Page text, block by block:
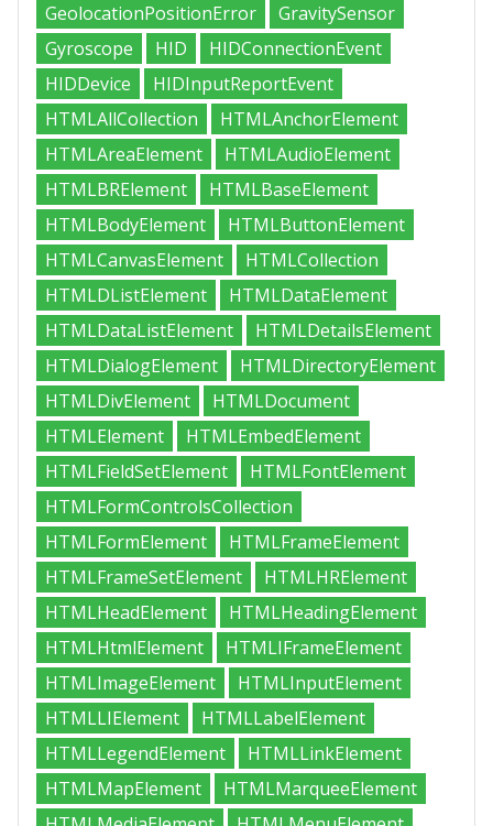
GeolocationPositionError
GravitySensor
Gyroscope
HID
HIDConnectionEvent
HIDDevice
HIDInputReportEvent
HTMLAllCollection
HTMLAnchorElement
HTMLAreaElement
HTMLAudioElement
HTMLBRElement
HTMLBaseElement
HTMLBodyElement
HTMLButtonElement
HTMLCanvasElement
HTMLCollection
HTMLDListElement
HTMLDataElement
HTMLDataListElement
HTMLDetailsElement
HTMLDialogElement
HTMLDirectoryElement
HTMLDivElement
HTMLDocument
HTMLElement
HTMLEmbedElement
HTMLFieldSetElement
HTMLFontElement
HTMLFormControlsCollection
HTMLFormElement
HTMLFrameElement
HTMLFrameSetElement
HTMLHRElement
HTMLHeadElement
HTMLHeadingElement
HTMLHtmlElement
HTMLIFrameElement
HTMLImageElement
HTMLInputElement
HTMLLIElement
HTMLLabelElement
HTMLLegendElement
HTMLLinkElement
HTMLMapElement
HTMLMarqueeElement